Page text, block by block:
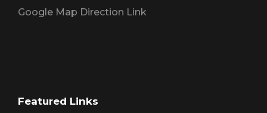
Google Map Direction Link
Featured Links